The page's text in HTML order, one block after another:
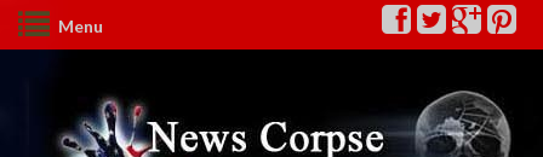
Menu